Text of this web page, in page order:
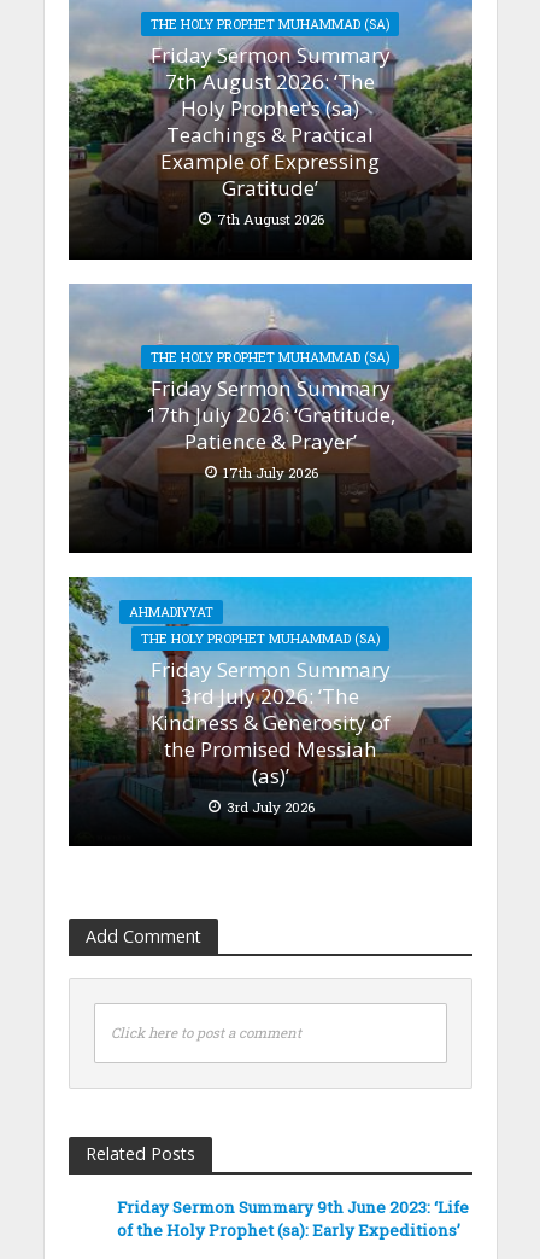
THE HOLY PROPHET MUHAMMAD (SA)
Friday Sermon Summary
7th August 2026: ‘The
Holy Prophet’s (sa)
Teachings & Practical
Example of Expressing
Gratitude’
7th August 2026
THE HOLY PROPHET MUHAMMAD (SA)
Friday Sermon Summary
17th July 2026: ‘Gratitude,
Patience & Prayer’
17th July 2026
AHMADIYYAT
THE HOLY PROPHET MUHAMMAD (SA)
Friday Sermon Summary
3rd July 2026: ‘The
Kindness & Generosity of
the Promised Messiah
(as)’
3rd July 2026
Add Comment
Click here to post a comment
Related Posts
Friday Sermon Summary 9th June 2023: ‘Life
of the Holy Prophet (sa): Early Expeditions’